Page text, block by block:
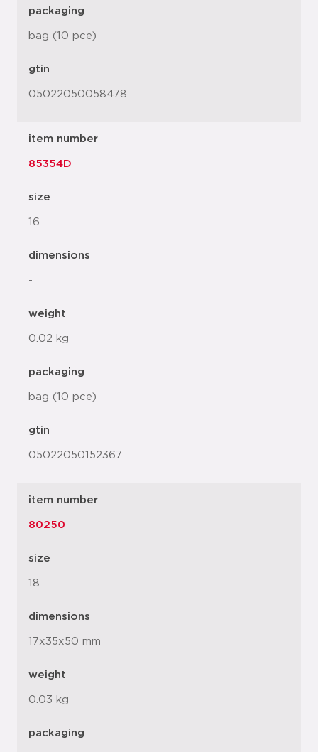
packaging
bag (10 pce)
gtin
05022050058478
item number
85354D
size
16
dimensions
-
weight
0.02 kg
packaging
bag (10 pce)
gtin
05022050152367
item number
80250
size
18
dimensions
17x35x50 mm
weight
0.03 kg
packaging